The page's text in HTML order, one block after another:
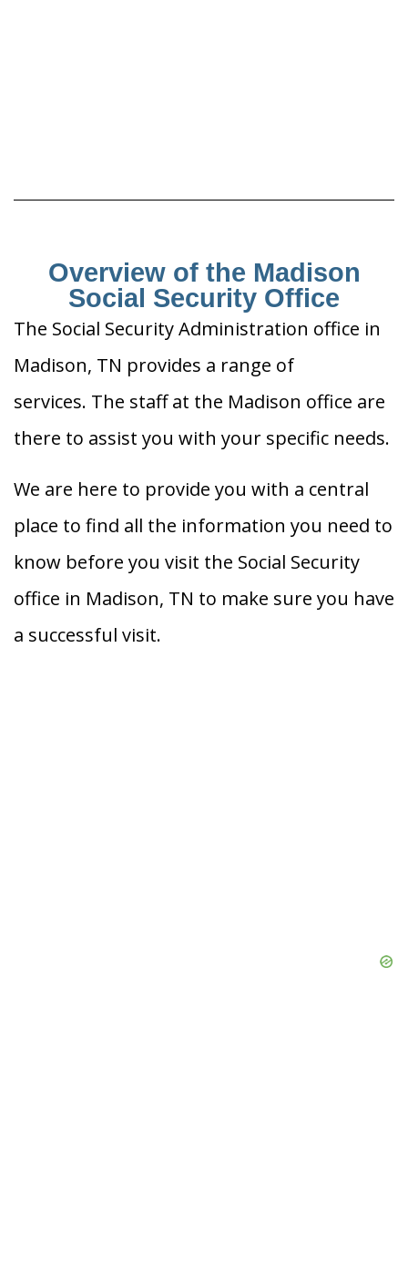
Overview of the Madison
Social Security Office
The Social Security Administration office in
Madison, TN provides a range of
services. The staff at the Madison office are
there to assist you with your specific needs.
We are here to provide you with a central
place to find all the information you need to
know before you visit the Social Security
office in Madison, TN to make sure you have
a successful visit.